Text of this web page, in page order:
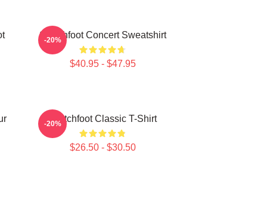
Switchfoot Concert Sweatshirt
$40.95 - $47.95
-20%
Switchfoot Classic T-Shirt
$26.50 - $30.50
-20%